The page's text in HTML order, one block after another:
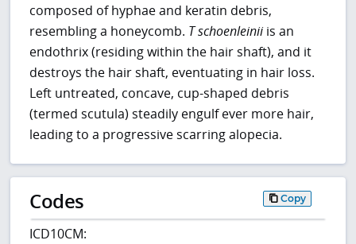
composed of hyphae and keratin debris,
resembling a honeycomb. Tschoenleiniiis an
endothrix (residing within the hair shaft), and it
destroys the hair shaft, eventuating in hair loss.
Left untreated, concave, cup-shaped debris
(termed scutula) steadily engulf ever more hair,
leading to a progressive scarring alopecia.
Codes Copy
ICD10CM: